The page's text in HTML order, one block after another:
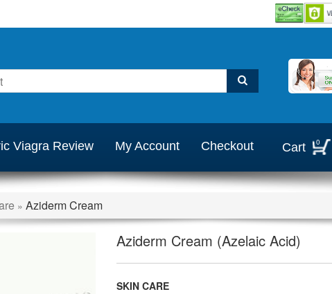
Viagra Review My Account Checkout Cart 0
» Aziderm Cream
Aziderm Cream (Azelaic Acid)
SKIN CARE